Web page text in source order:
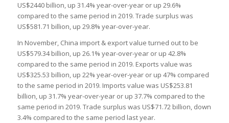
US$2440 billion, up 31.4% year-over-year or up 29.6%
compared to the same period in 2019. Trade surplus was
US$581.71 billion, up 29.8% year-over-year.
In November, China import & export value turned out to be
US$579.34 billion, up 26.1% year-over-year or up 42.8%
compared to the same period in 2019. Exports value was
US$325.53 billion, up 22% year-over-year or up 47% compared
to the same period in 2019. Imports value was US$253.81
billion, up 31.7% year-over-year or up 37.7% compared to the
same period in 2019. Trade surplus was US$71.72 billion, down
3.4% compared to the same period last year.